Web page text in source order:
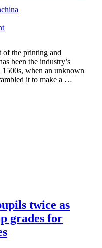
of the printing and
been the industry’s
1500s, when an unknown
it to make a …
twice as
grades for